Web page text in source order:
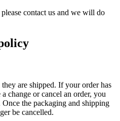
contact us and we will do
are shipped. If your order has
change or cancel an order, you
the packaging and shipping
be cancelled.